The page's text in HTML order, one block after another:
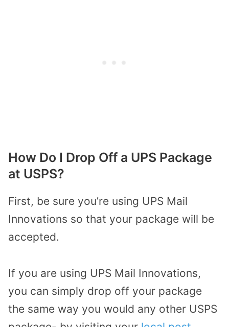
How Do I Drop Off a UPS Package
at USPS?
First, be sure you’re using UPS Mail
Innovations so that your package will be
accepted.
If you are using UPS Mail Innovations,
you can simply drop off your package
the same way you would any other USPS